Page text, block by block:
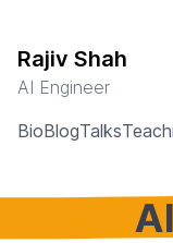
Rajiv Shah
AI Engineer
BioBlogTalks